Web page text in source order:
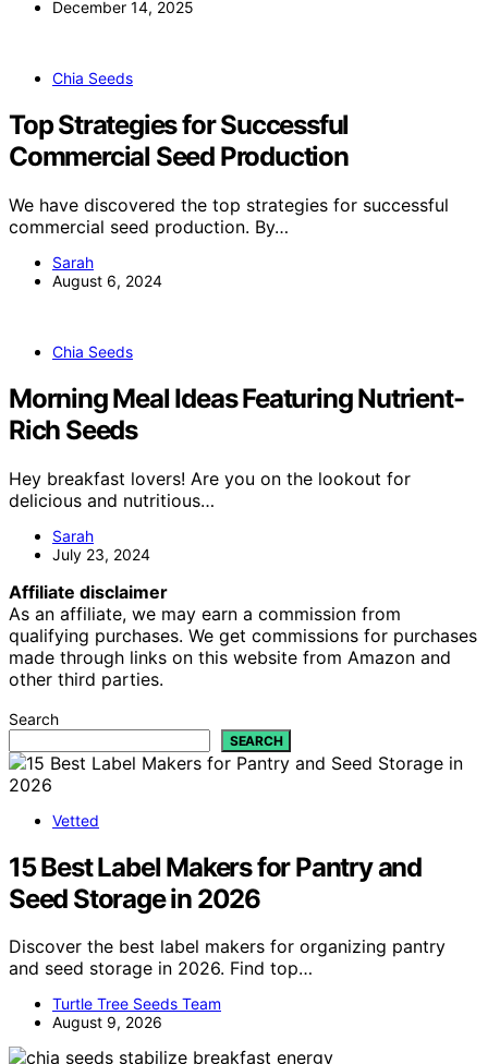
December 14, 2025
Chia Seeds
Top Strategies for Successful
Commercial Seed Production
We have discovered the top strategies for successful
commercial seed production. By…
Sarah
August 6, 2024
Chia Seeds
Morning Meal Ideas Featuring Nutrient-
Rich Seeds
Hey breakfast lovers! Are you on the lookout for
delicious and nutritious…
Sarah
July 23, 2024
Affiliate disclaimer
As an affiliate, we may earn a commission from
qualifying purchases. We get commissions for purchases
made through links on this website from Amazon and
other third parties.
Search
SEARCH
Vetted
15 Best Label Makers for Pantry and
Seed Storage in 2026
Discover the best label makers for organizing pantry
and seed storage in 2026. Find top…
Turtle Tree Seeds Team
August 9, 2026